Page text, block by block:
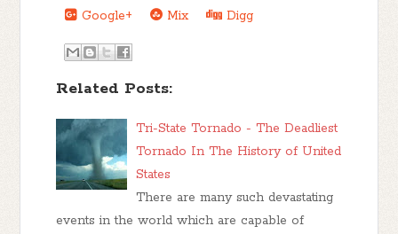
Google+
Mix Digg
Related Posts:
Tri-State Tornado - The Deadliest
Tornado In The History of United
States
There are many such devastating
events in the world which are capable of